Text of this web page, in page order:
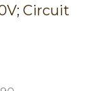
Circuit